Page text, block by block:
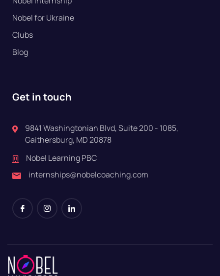
Nobel for Ukraine
Clubs
Blog
Get in touch
9841 Washingtonian Blvd, Suite 200 - 1085,
Gaithersburg, MD 20878
Nobel Learning PBC
internships@nobelcoaching.com